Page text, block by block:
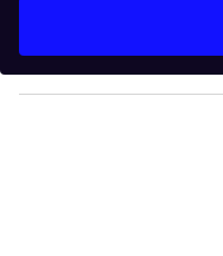
y
o